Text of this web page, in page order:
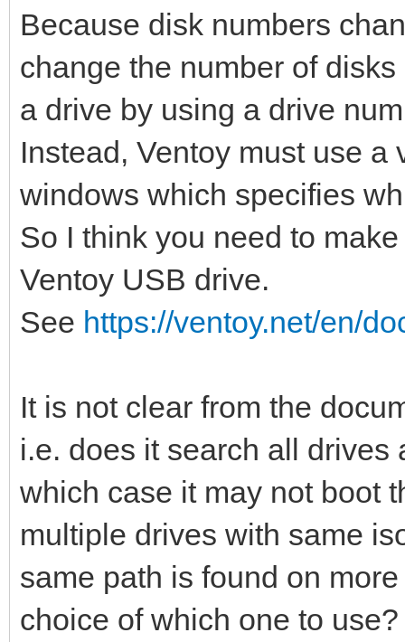
Because disk numbers
change the number of
a drive by using a drive
Instead, Ventoy must use
windows which specifies
So I think you need to
Ventoy USB drive.
See https://ventoy.net/en/
It is not clear from the
i.e. does it search all drives
which case it may not boot
multiple drives with same
same path is found on
choice of which one to use?